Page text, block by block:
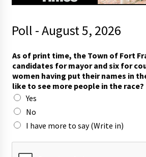
Poll - August 5, 2026
As of print time, the Town of Fort
candidates for mayor and six for
women having put their names in
like to see more people in the race?
Yes
No
I have more to say (Write in)
f